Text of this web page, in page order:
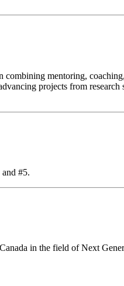
combining mentoring,
projects from research
#5.
in the field of Next